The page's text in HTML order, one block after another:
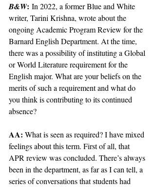
B&W: In 2022, a former Blue and White
writer, Tarini Krishna, wrote about the
ongoing Academic Program Review for the
Barnard English Department. At the time,
there was a possibility of instituting a Global
or World Literature requirement for the
English major. What are your beliefs on the
merits of such a requirement and what do
you think is contributing to its continued
absence?
AA: What is seen as required? I have mixed
feelings about this term. First of all, that
APR review was concluded. There’s always
been in the department, as far as I can tell, a
series of conversations that students had